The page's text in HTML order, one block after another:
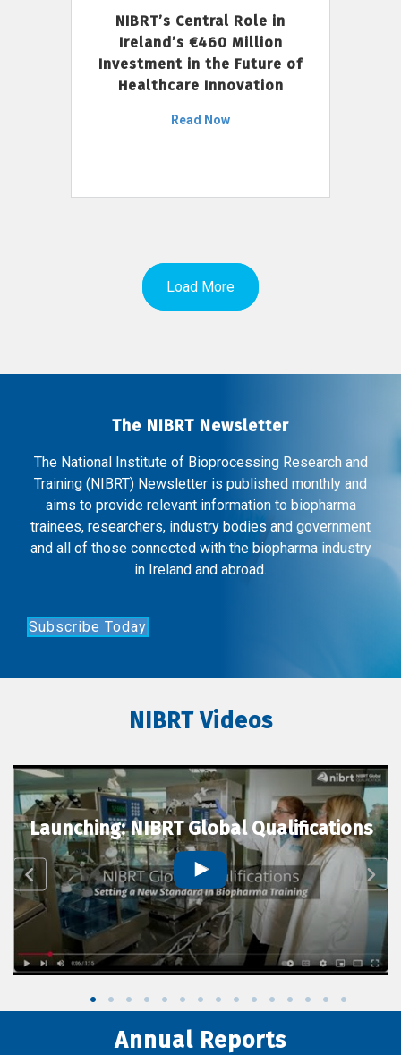
NIBRT’s Central Role in
Ireland’s €460 Million
Investment in the Future of
Healthcare Innovation
Read Now
Load More
The NIBRT Newsletter
The National Institute of Bioprocessing Research and
Training (NIBRT) Newsletter is published monthly and
aims to provide relevant information to biopharma
trainees, researchers, industry bodies and government
and all of those connected with the biopharma industry
in Ireland and abroad.
Subscribe Today
NIBRT Videos
Launching: NIBRT Global Qualifications
Annual Reports